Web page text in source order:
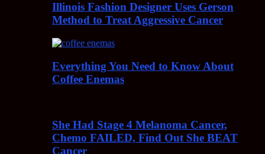
Illinois Fashion Designer Uses Gerson
Method to Treat Aggressive Cancer
Everything You Need to Know About
Coffee Enemas
She Had Stage 4 Melanoma Cancer,
Chemo FAILED, Find Out She BEAT
Cancer